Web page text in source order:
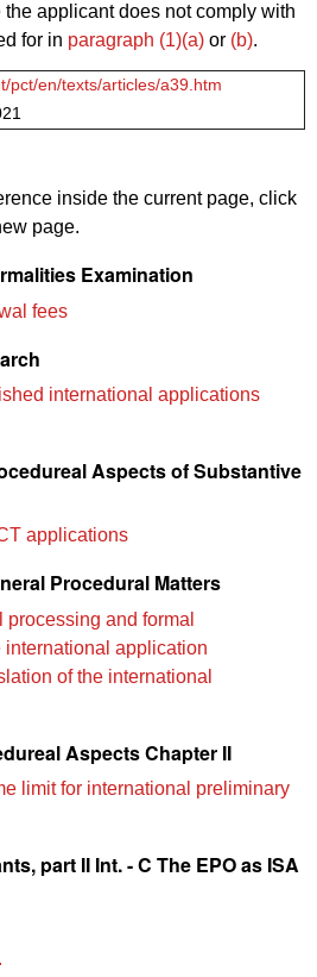
the applicant does not comply with
for in paragraph (1)(a) or (b).
pct/en/texts/articles/a39.htm
inside the current page, click
page.
Examination
fees
international applications
Aspects of Substantive
applications
Procedural Matters
processing and formal
application
of the international
Aspects Chapter II
limit for international preliminary
part II Int. - C The EPO as ISA